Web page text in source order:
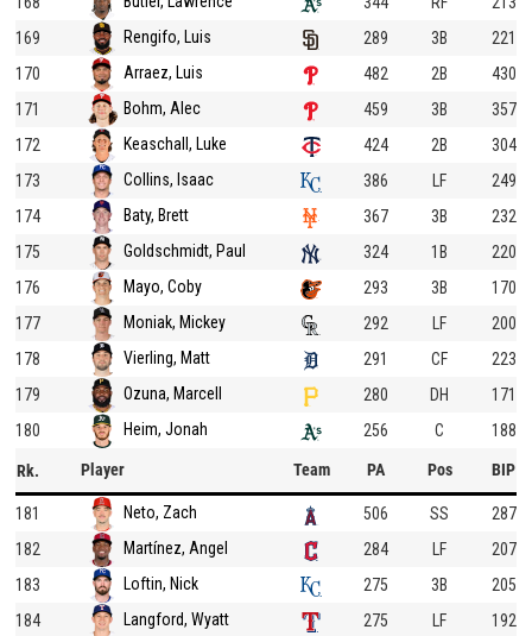
169
Rengifo, Luis 289 3B
221
170
Arraez, Luis 482 2B
430
171
Bohm, Alec 459 3B
357
172
Keaschall, Luke 424 2B
304
173
Collins, Isaac 386 LF
249
174
Baty, Brett 367 3B
232
175
Goldschmidt, Paul 324 1B
220
176
Mayo, Coby 293 3B
170
177
Moniak, Mickey 292 LF
200
178
Vierling, Matt 291 CF
223
179
Ozuna, Marcell 280 DH
171
180
Heim, Jonah 256 C 188
Rk. Player Team PA Pos BIP
181 Neto, Zach 506 SS
287
182
Martínez, Angel 284 LF
207
183
Loftin, Nick 275 3B
205
184
Langford, Wyatt 275 LF
192